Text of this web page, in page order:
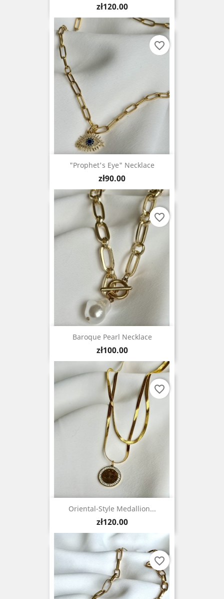
Price
zł120.00
"Prophet's Eye" Necklace
Price
zł90.00
favorite_border
Baroque Pearl Necklace
Price
zł100.00
favorite_border
Oriental-Style Medallion...
Price
zł120.00
favorite_border
favorite_border